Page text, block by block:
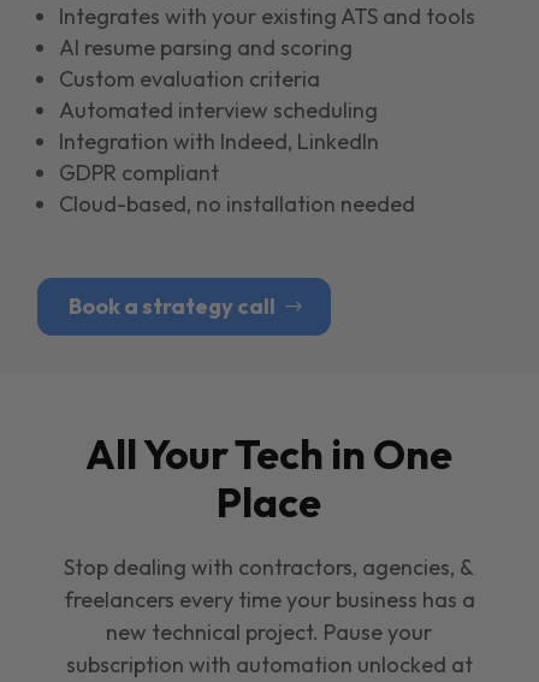
Integrates with your existing ATS and tools
Al resume parsing and scoring
Custom evaluation criteria
Automated interview scheduling
Integration with Indeed, LinkedIn
GDPR compliant
Cloud-based, no installation needed
Book a strategy call
All Your Tech in One
Place
Stop dealing with contractors, agencies, &
freelancers every time your business has a
new technical project. Pause your
subscription with automation unlocked at